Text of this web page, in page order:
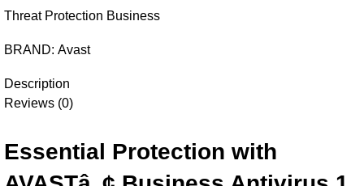
Threat Protection Business
BRAND: Avast
Description
Reviews (0)
Essential Protection with